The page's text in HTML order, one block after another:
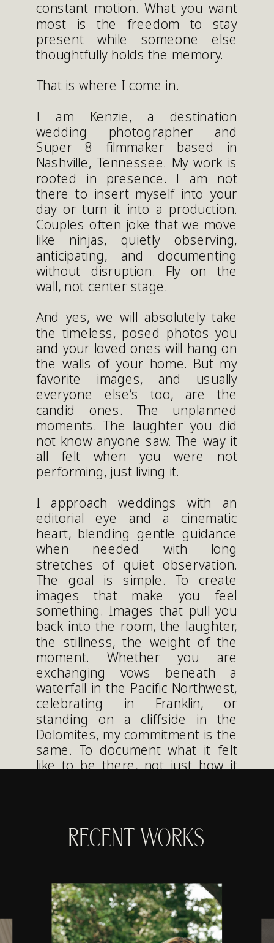
constant motion. What you want
most is the freedom to stay
present while someone else
thoughtfully holds the memory.
That is where I come in.
I am Kenzie, a destination
wedding photographer and
Super 8 filmmaker based in
Nashville, Tennessee. My work is
rooted in presence. I am not
there to insert myself into your
day or turn it into a production.
Couples often joke that we move
like ninjas, quietly observing,
anticipating, and documenting
without disruption. Fly on the
wall, not center stage.
And yes, we will absolutely take
the timeless, posed photos you
and your loved ones will hang on
the walls of your home. But my
favorite images, and usually
everyone else’s too, are the
candid ones. The unplanned
moments. The laughter you did
not know anyone saw. The way it
all felt when you were not
performing, just living it.
I approach weddings with an
editorial eye and a cinematic
heart, blending gentle guidance
when needed with long
stretches of quiet observation.
The goal is simple. To create
images that make you feel
something. Images that pull you
back into the room, the laughter,
the stillness, the weight of the
moment. Whether you are
exchanging vows beneath a
waterfall in the Pacific Northwest,
celebrating in Franklin, or
standing on a cliffside in the
Dolomites, my commitment is the
same. To document what it felt
like to be there, not just how it
RECENT WORKS